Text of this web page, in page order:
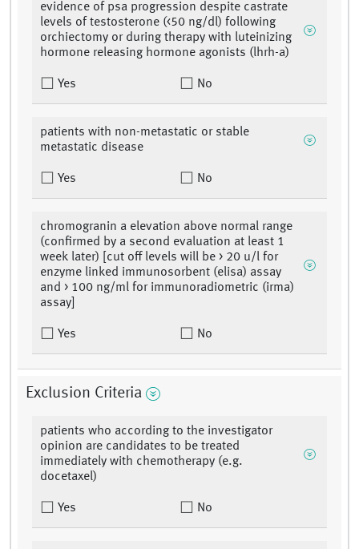
evidence of psa progression despite castrate
levels of testosterone (<50 ng/dl) following
orchiectomy or during therapy with luteinizing
hormone releasing hormone agonists (lhrh-a)
Yes No
patients with non-metastatic or stable
metastatic disease
Yes No
chromogranin a elevation above normal range
(confirmed by a second evaluation at least 1
week later) [cut off levels will be > 20 u/l for
enzyme linked immunosorbent (elisa) assay
and > 100 ng/ml for immunoradiometric (irma)
assay]
Yes No
Exclusion Criteria
patients who according to the investigator
opinion are candidates to be treated
immediately with chemotherapy (e.g.
docetaxel)
Yes No